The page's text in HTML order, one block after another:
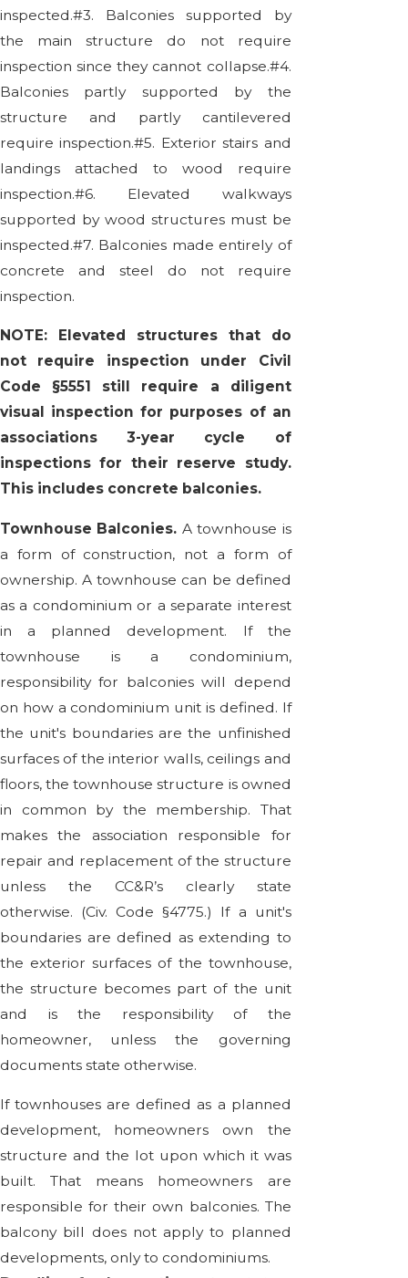
inspected.#3. Balconies supported by
the main structure do not require
inspection since they cannot collapse.#4.
Balconies partly supported by the
structure and partly cantilevered
require inspection.#5. Exterior stairs and
landings attached to wood require
inspection.#6. Elevated walkways
supported by wood structures must be
inspected.#7. Balconies made entirely of
concrete and steel do not require
inspection.
NOTE: Elevated structures that do
not require inspection under Civil
Code §5551 still require a diligent
visual inspection for purposes of an
associations 3-year cycle of
inspections for their reserve study.
This includes concrete balconies.
Townhouse Balconies. A townhouse is
a form of construction, not a form of
ownership. A townhouse can be defined
as a condominium or a separate interest
in a planned development. If the
townhouse is a condominium,
responsibility for balconies will depend
on how a condominium unit is defined. If
the unit's boundaries are the unfinished
surfaces of the interior walls, ceilings and
floors, the townhouse structure is owned
in common by the membership. That
makes the association responsible for
repair and replacement of the structure
unless the CC&R’s clearly state
otherwise. (Civ. Code §4775.) If a unit's
boundaries are defined as extending to
the exterior surfaces of the townhouse,
the structure becomes part of the unit
and is the responsibility of the
homeowner, unless the governing
documents state otherwise.
If townhouses are defined as a planned
development, homeowners own the
structure and the lot upon which it was
built. That means homeowners are
responsible for their own balconies. The
balcony bill does not apply to planned
developments, only to condominiums.